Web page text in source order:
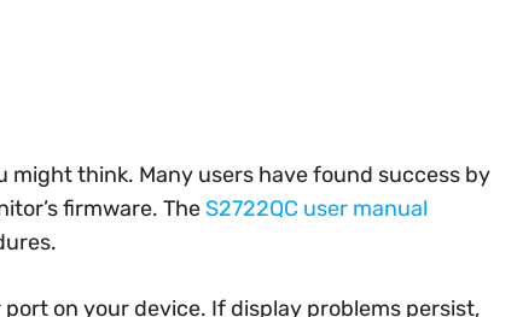
think. Many users have found success by
firmware. TheS2722QC user manual
on your device. If display problems persist,